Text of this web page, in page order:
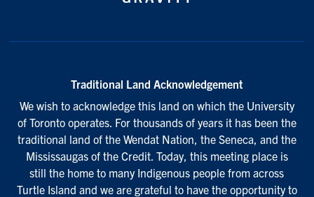
Traditional Land Acknowledgement
We wish to acknowledge this land on which the University
of Toronto operates. For thousands of years it has been the
traditional land of the Wendat Nation, the Seneca, and the
Mississaugas of the Credit. Today, this meeting place is
still the home to many Indigenous people from across
Turtle Island and we are grateful to have the opportunity to